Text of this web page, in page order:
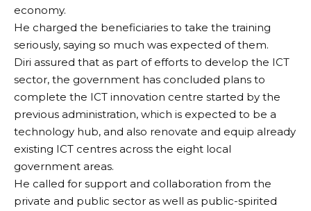
economy.
He charged the beneficiaries to take the training
seriously, saying so much was expected of them.
Diri assured that as part of efforts to develop the ICT
sector, the government has concluded plans to
complete the ICT innovation centre started by the
previous administration, which is expected to be a
technology hub, and also renovate and equip already
existing ICT centres across the eight local
government areas.
He called for support and collaboration from the
private and public sector as well as public-spirited